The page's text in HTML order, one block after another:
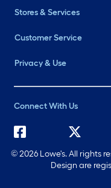
Stores & Services
Customer Service
Privacy & Use
Connect With Us
©2026 Lowe's. All rights
Design are